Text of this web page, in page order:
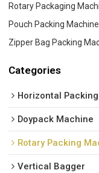
Rotary Packaging
Pouch Packing Machine
Zipper Bag Packing
Categories
Horizontal
Doypack Machine
Rotary Packing
Vertical Bagger